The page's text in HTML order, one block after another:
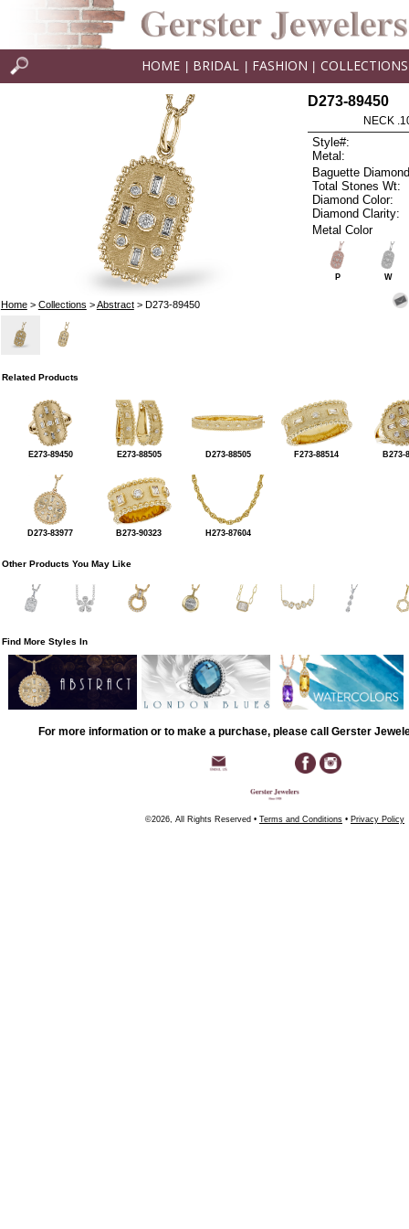
HOME BRIDAL FASHION COLLECTIONS
Home> Collections >Abstract> D273-89450
D273-89450
NECK
Style#:
Metal:
Baguette
Total Stones Wt:
Diamond Color:
Diamond Clarity:
Metal Color
P W
Related Products
E273-89450 E273-88505 D273-88505 F273-88514 B273-
D273-83977 B273-90323 H273-87604
Other Products You May Like
Find More Styles In
For more information or to make a purchase, please call Gerster
©2026, All Rights Reserved • Terms and Conditions • Privacy Policy